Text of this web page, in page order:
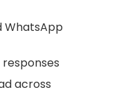
WhatsApp
across